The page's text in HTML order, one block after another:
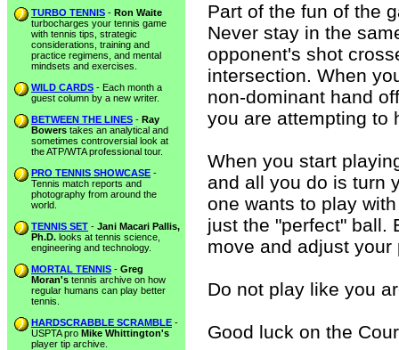
TURBO TENNIS - Ron Waite
turbocharges your tennis game
with tennis tips, strategic
considerations, training and
practice regimens, and mental
mindsets and exercises.
WILD CARDS - Each month a
guest column by a new writer.
BETWEEN THE LINES - Ray
Bowers takes an analytical and
sometimes controversial look at
the ATP/WTA professional tour.
PRO TENNIS SHOWCASE -
Tennis match reports and
photography from around the
world.
TENNIS SET - Jani Macari Pallis,
Ph.D. looks at tennis science,
engineering and technology.
MORTAL TENNIS - Greg
Moran's tennis archive on how
regular humans can play better
tennis.
HARDSCRABBLE SCRAMBLE -
USPTA pro Mike Whittington's
player tip archive.
Part of the fun of the
Never stay in the
opponent's shot
intersection. When
non-dominant hand
you are attempting to
When you start
and all you do is turn
one wants to play
just the "perfect" ball.
move and adjust
Do not play like you
Good luck on the